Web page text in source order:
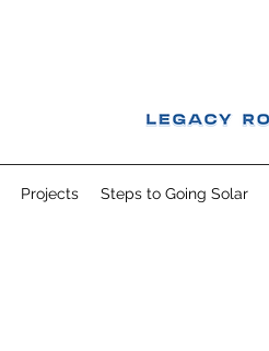
Projects Steps to Going Solar